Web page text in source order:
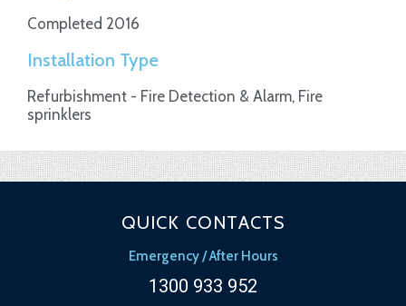
Completed 2016
Installation Type
Refurbishment - Fire Detection & Alarm, Fire
sprinklers
QUICK CONTACTS
Emergency / After Hours
1300 933 952